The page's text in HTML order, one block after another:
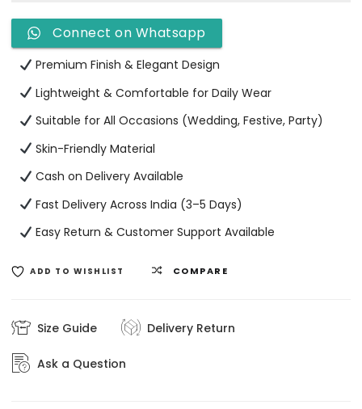
Connect on Whatsapp
Premium Finish & Elegant Design
Lightweight & Comfortable for Daily Wear
Suitable for All Occasions (Wedding, Festive, Party)
Skin-Friendly Material
Cash on Delivery Available
Fast Delivery Across India (3–5 Days)
Easy Return & Customer Support Available
ADD TO WISHLIST COMPARE
Size Guide Delivery Return
Ask a Question